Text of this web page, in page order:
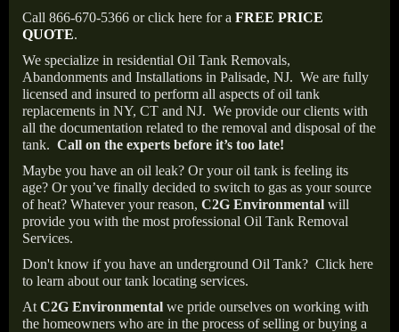
Call 866-670-5366 or click here for a FREE PRICE
QUOTE.
We specialize in residential Oil Tank Removals,
Abandonments and Installations in Palisade, NJ. We are fully
licensed and insured to perform all aspects of oil tank
replacements in NY, CT and NJ. We provide our clients with
all the documentation related to the removal and disposal of the
tank. Call on the experts before it’s too late!
Maybe you have an oil leak? Or your oil tank is feeling its
age? Or you’ve finally decided to switch to gas as your source
of heat? Whatever your reason, C2G Environmental will
provide you with the most professional Oil Tank Removal
Services.
Don't know if you have an underground Oil Tank? Click here
to learn about our tank locating services.
At C2G Environmental we pride ourselves on working with
the homeowners who are in the process of selling or buying a